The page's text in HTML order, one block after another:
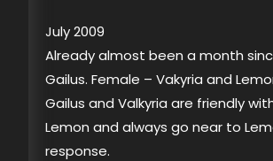
July 2009
Already almost been a month
Gailus. Female – Vakyria and
Gailus and Valkyria are friendly
Lemon and always go near to
response.